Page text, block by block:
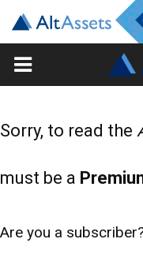
Sorry, to read the
must be a
Are you a